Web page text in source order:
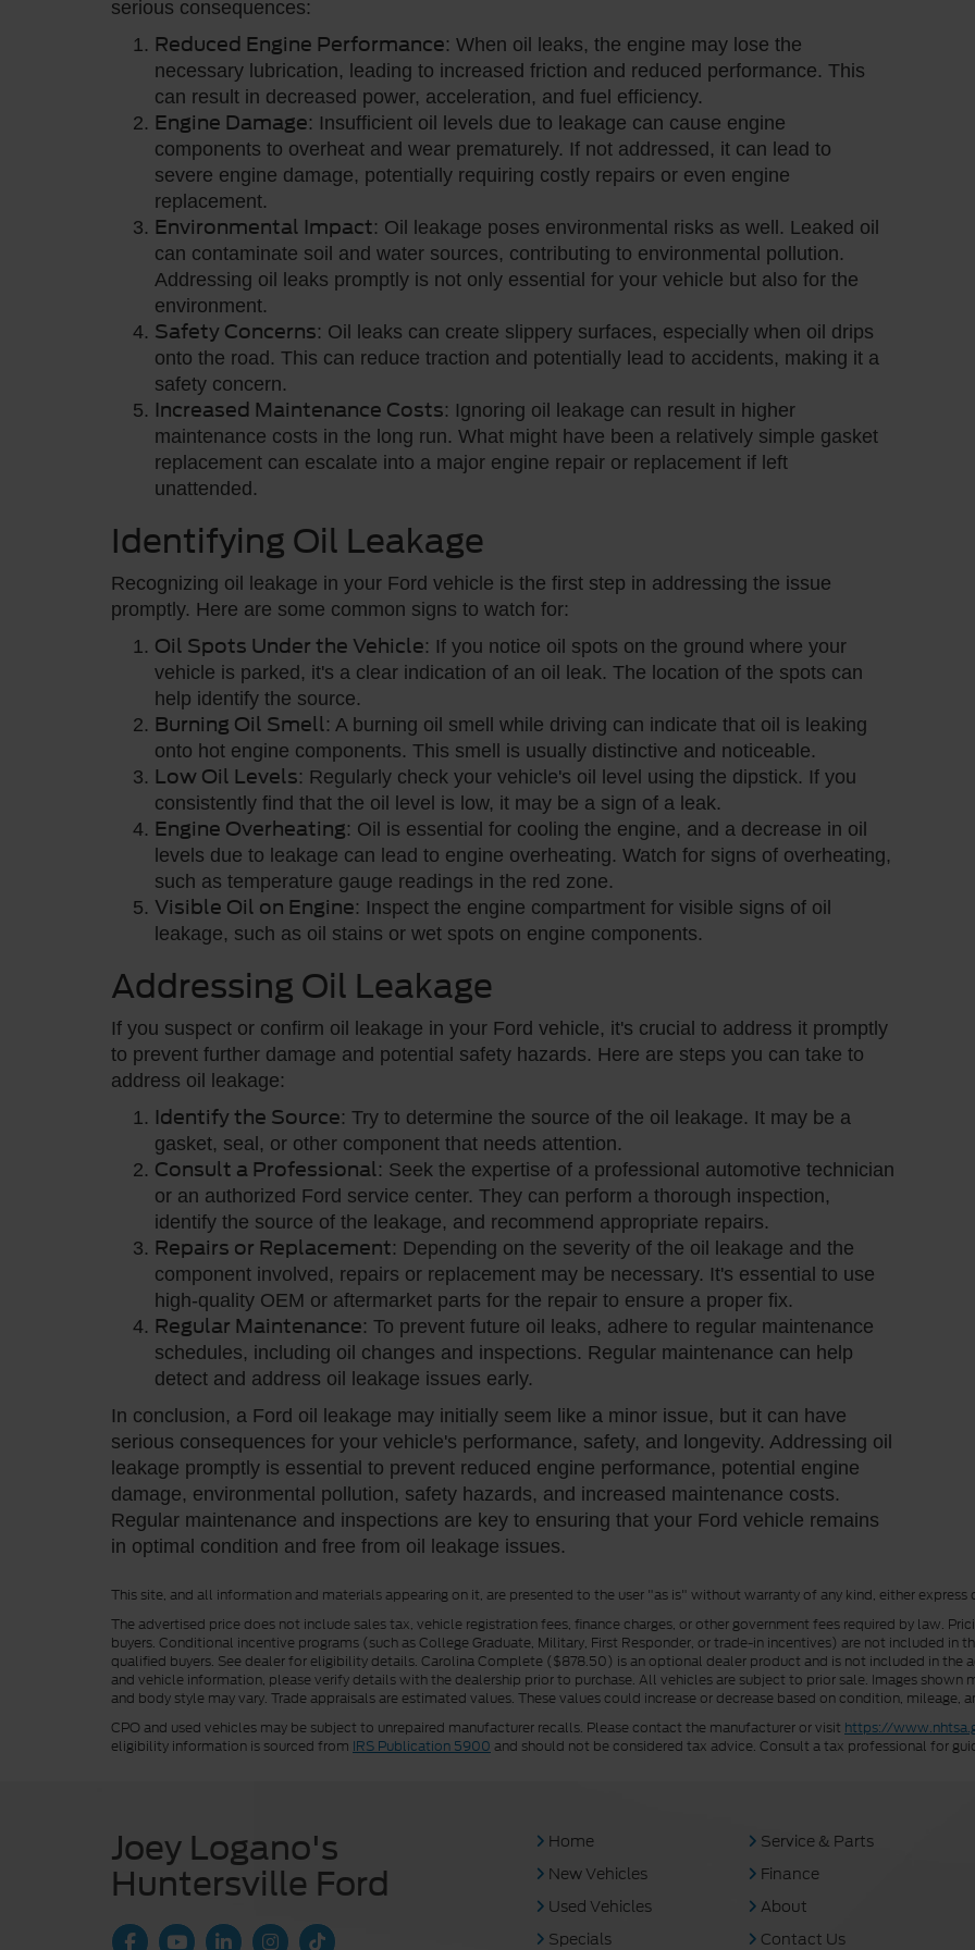
serious consequences:
Reduced Engine Performance: When oil leaks, the engine may lose the
necessary lubrication, leading to increased friction and reduced performance. This
can result in decreased power, acceleration, and fuel efficiency.
Engine Damage: Insufficient oil levels due to leakage can cause engine
components to overheat and wear prematurely. If not addressed, it can lead to
severe engine damage, potentially requiring costly repairs or even engine
replacement.
Environmental Impact: Oil leakage poses environmental risks as well. Leaked oil
can contaminate soil and water sources, contributing to environmental pollution.
Addressing oil leaks promptly is not only essential for your vehicle but also for the
environment.
Safety Concerns: Oil leaks can create slippery surfaces, especially when oil drips
onto the road. This can reduce traction and potentially lead to accidents, making it a
safety concern.
Increased Maintenance Costs: Ignoring oil leakage can result in higher
maintenance costs in the long run. What might have been a relatively simple gasket
replacement can escalate into a major engine repair or replacement if left
unattended.
Identifying Oil Leakage
Recognizing oil leakage in your Ford vehicle is the first step in addressing the issue
promptly. Here are some common signs to watch for:
Oil Spots Under the Vehicle: If you notice oil spots on the ground where your
vehicle is parked, it's a clear indication of an oil leak. The location of the spots can
help identify the source.
Burning Oil Smell: A burning oil smell while driving can indicate that oil is leaking
onto hot engine components. This smell is usually distinctive and noticeable.
Low Oil Levels: Regularly check your vehicle's oil level using the dipstick. If you
consistently find that the oil level is low, it may be a sign of a leak.
Engine Overheating: Oil is essential for cooling the engine, and a decrease in oil
levels due to leakage can lead to engine overheating. Watch for signs of overheating,
such as temperature gauge readings in the red zone.
Visible Oil on Engine: Inspect the engine compartment for visible signs of oil
leakage, such as oil stains or wet spots on engine components.
Addressing Oil Leakage
If you suspect or confirm oil leakage in your Ford vehicle, it's crucial to address it promptly
to prevent further damage and potential safety hazards. Here are steps you can take to
address oil leakage:
Identify the Source: Try to determine the source of the oil leakage. It may be a
gasket, seal, or other component that needs attention.
Consult a Professional: Seek the expertise of a professional automotive technician
or an authorized Ford service center. They can perform a thorough inspection,
identify the source of the leakage, and recommend appropriate repairs.
Repairs or Replacement: Depending on the severity of the oil leakage and the
component involved, repairs or replacement may be necessary. It's essential to use
high-quality OEM or aftermarket parts for the repair to ensure a proper fix.
Regular Maintenance: To prevent future oil leaks, adhere to regular maintenance
schedules, including oil changes and inspections. Regular maintenance can help
detect and address oil leakage issues early.
In conclusion, a Ford oil leakage may initially seem like a minor issue, but it can have
serious consequences for your vehicle's performance, safety, and longevity. Addressing oil
leakage promptly is essential to prevent reduced engine performance, potential engine
damage, environmental pollution, safety hazards, and increased maintenance costs.
Regular maintenance and inspections are key to ensuring that your Ford vehicle remains
in optimal condition and free from oil leakage issues.
This site, and all information and materials appearing on it, are presented to the user "as is" without warranty of any kind, either express
The advertised price does not include sales tax, vehicle registration fees, finance charges, or other government fees required by law.
buyers. Conditional incentive programs (such as College Graduate, Military, First Responder, or trade-in incentives) are not included in
qualified buyers. See dealer for eligibility details. Carolina Complete ($878.50) is an optional dealer product and is not included in the
and vehicle information, please verify details with the dealership prior to purchase. All vehicles are subject to prior sale. Images
and body style may vary. Trade appraisals are estimated values. These values could increase or decrease based on condition, mileage,
CPO and used vehicles may be subject to unrepaired manufacturer recalls. Please contact the manufacturer or visit https://
eligibility information is sourced from IRS Publication 5900 and should not be considered tax advice. Consult a tax professional for
Joey Logano's
Huntersville Ford
Home
New Vehicles
Used Vehicles
Specials
Service & Parts
Finance
About
Contact Us